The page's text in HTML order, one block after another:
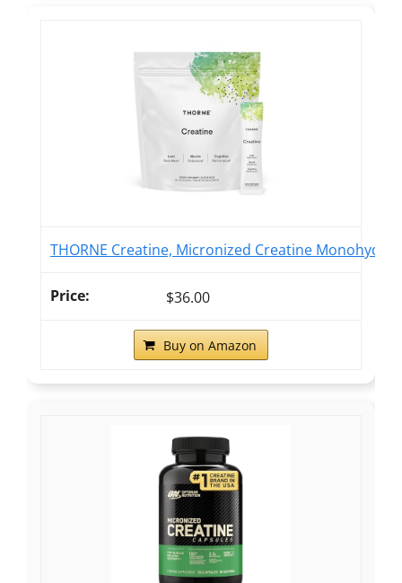
THORNE Creatine, Micronized Creatine
$36.00
Buy on Amazon